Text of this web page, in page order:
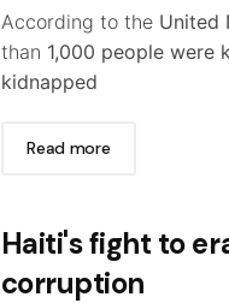
According to the United
than 1,000 people were
kidnapped
Read more
Haiti's fight to
corruption